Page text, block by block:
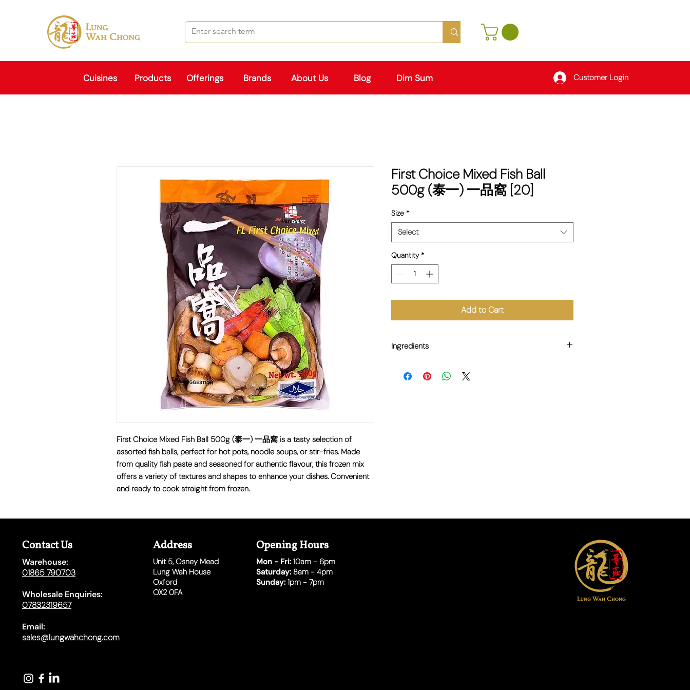
Cuisines Products Offerings Brands About Us Blog Dim Sum Customer Login
First Choice Mixed Fish Ball 500g (泰一) 一品窩 is a tasty selection of
assorted fish balls, perfect for hot pots, noodle soups, or stir-fries. Made
from quality fish paste and seasoned for authentic flavour, this frozen mix
offers a variety of textures and shapes to enhance your dishes. Convenient
and ready to cook straight from frozen.
First Choice Mixed Fish Ball
500g (泰一) 一品窩 [20]
Size *
Select
Quantity *
Add to Cart
Ingredients
Flavour Enhancer (E621), Seasoning, Colouring (E160c).
Contact Us
Warehouse:
01865 790703
Wholesale Enquiries:
07832319657
Email:
sales@lungwahchong.com​
Address
Unit 5,Osney Mead
Lung Wah House
Oxford
OX2 0FA
Opening Hours
Mon - Fri:10am - 6pm
Saturday:8am - 4pm
Sunday:1pm - 7pm